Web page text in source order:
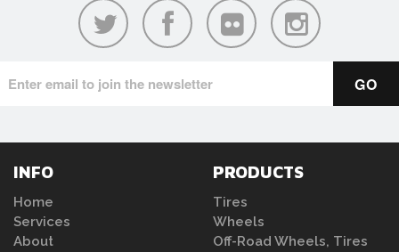
INFO
Home
Services
About
PRODUCTS
Tires
Wheels
Off-Road Wheels, Tires